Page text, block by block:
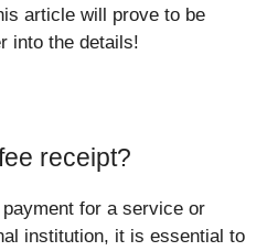
article will prove to be
into the details!
receipt?
for a service or
institution, it is essential to